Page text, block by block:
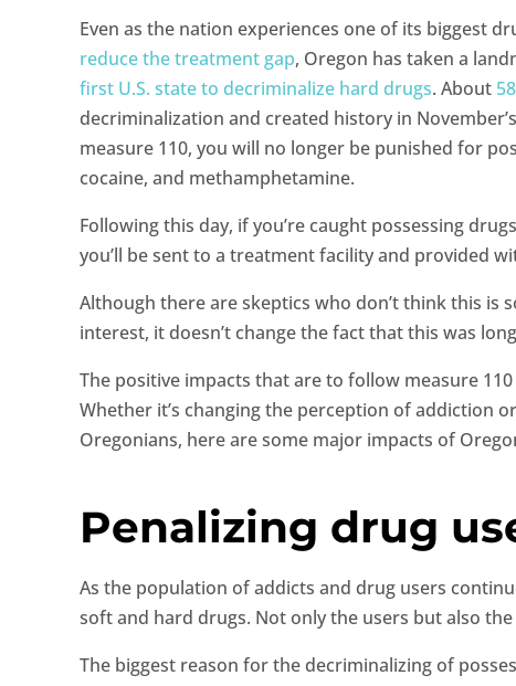
Even as the nation experiences one of its biggest
reduce the treatment gap, Oregon has taken a
first U.S. state to decriminalize hard drugs. About
decriminalization and created history in
measure 110, you will no longer be punished for
cocaine, and methamphetamine.
Following this day, if you’re caught possessing
you’ll be sent to a treatment facility and provided
Although there are skeptics who don’t think this is
interest, it doesn’t change the fact that this was
The positive impacts that are to follow measure
Whether it’s changing the perception of addiction
Oregonians, here are some major impacts of
Penalizing drug
As the population of addicts and drug users
soft and hard drugs. Not only the users but also
The biggest reason for the decriminalizing of